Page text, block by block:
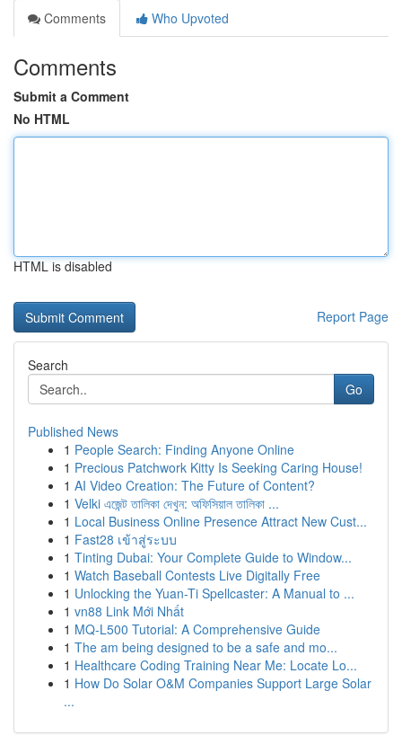
Comments
Who Upvoted
Comments
Submit a Comment
No HTML
HTML is disabled
Report Page
Search
Go
Published News
1 People Search: Finding Anyone Online
1 Precious Patchwork Kitty Is Seeking Caring House!
1 AI Video Creation: The Future of Content?
1 Velki এজেন্ট তালিকা দেখুন: অফিসিয়াল তালিকা ...
1 Local Business Online Presence Attract New Cust...
1 Fast28 เข้าสู่ระบบ
1 Tinting Dubai: Your Complete Guide to Window...
1 Watch Baseball Contests Live Digitally Free
1 Unlocking the Yuan-Ti Spellcaster: A Manual to ...
1 vn88 Link Mới Nhất
1 MQ-L500 Tutorial: A Comprehensive Guide
1 The am being designed to be a safe and mo...
1 Healthcare Coding Training Near Me: Locate Lo...
1 How Do Solar O&M Companies Support Large Solar
...